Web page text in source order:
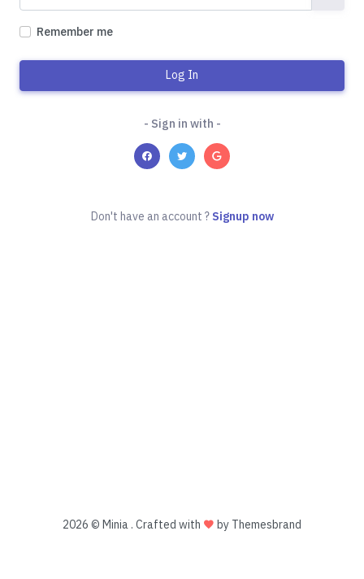
Remember me
Log In
- Sign in with -
Don't have an account ? Signup now
2026 © Minia . Crafted with by Themesbrand